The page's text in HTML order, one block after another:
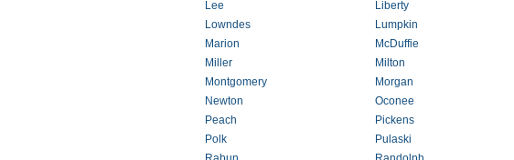
Lee
Liberty
Lowndes
Lumpkin
Marion
McDuffie
Miller
Milton
Montgomery
Morgan
Newton
Oconee
Peach
Pickens
Polk
Pulaski